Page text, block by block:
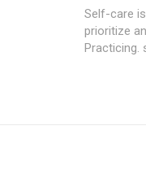
Self-care
prioritize
Practicing.